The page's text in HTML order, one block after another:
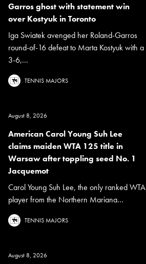
Garros ghost with statement win
over Kostyuk in Toronto
Iga Swiatek avenged her Roland-Garros
round-of-16 defeat to Marta Kostyuk with a
3-6,...
TENNIS MAJORS
August 8, 2026
American Carol Young Suh Lee
claims maiden WTA 125 title in
Warsaw after toppling seed No. 1
Jacquemot
Carol Young Suh Lee, the only ranked WTA
player from the Northern Mariana...
TENNIS MAJORS
August 8, 2026